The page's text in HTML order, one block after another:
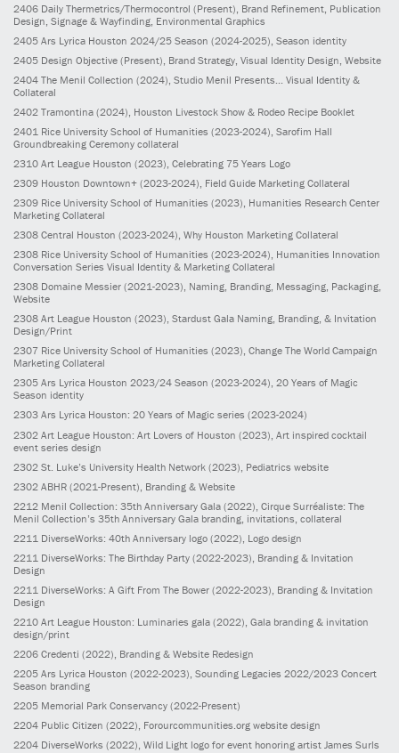
2406 Daily Thermetrics/Thermocontrol (Present) , Brand Refinement, Publication
Design, Signage & Wayfinding, Environmental Graphics
2405 Ars Lyrica Houston 2024/25 Season (2024-2025) , Season identity
2405 Design Objective (Present) , Brand Strategy, Visual Identity Design, Website
2404 The Menil Collection (2024) , Studio Menil Presents... Visual Identity &
Collateral
2402 Tramontina (2024) , Houston Livestock Show & Rodeo Recipe Booklet
2401 Rice University School of Humanities (2023-2024) , Sarofim Hall
Groundbreaking Ceremony collateral
2310 Art League Houston (2023) , Celebrating 75 Years Logo
2309 Houston Downtown+ (2023-2024) , Field Guide Marketing Collateral
2309 Rice University School of Humanities (2023), Humanities Research Center
Marketing Collateral
2308 Central Houston (2023-2024), Why Houston Marketing Collateral
2308 Rice University School of Humanities (2023-2024), Humanities Innovation
Conversation Series Visual Identity & Marketing Collateral
2308 Domaine Messier (2021-2023), Naming, Branding, Messaging, Packaging,
Website
2308 Art League Houston (2023), Stardust Gala Naming, Branding, & Invitation
Design/Print
2307 Rice University School of Humanities (2023), Change The World Campaign
Marketing Collateral
2305 Ars Lyrica Houston 2023/24 Season (2023-2024), 20 Years of Magic
Season identity
2303 Ars Lyrica Houston: 20 Years of Magic series (2023-2024)
2302 Art League Houston: Art Lovers of Houston (2023) , Art inspired cocktail
event series design
2302 St. Luke’s University Health Network (2023) , Pediatrics website
2302 ABHR (2021-Present) , Branding & Website
2212 Menil Collection: 35th Anniversary Gala (2022) , Cirque Surréaliste: The
Menil Collection’s 35th Anniversary Gala branding, invitations, collateral
2211 DiverseWorks: 40th Anniversary logo (2022) , Logo design
2211 DiverseWorks: The Birthday Party (2022-2023) , Branding & Invitation
Design
2211 DiverseWorks: A Gift From The Bower (2022-2023) , Branding & Invitation
Design
2210 Art League Houston: Luminaries gala (2022) , Gala branding & invitation
design/print
2206 Credenti (2022), Branding & Website Redesign
2205 Ars Lyrica Houston (2022-2023), Sounding Legacies 2022/2023 Concert
Season branding
2205 Memorial Park Conservancy (2022-Present)
2204 Public Citizen (2022), Forourcommunities.org website design
2204 DiverseWorks (2022), Wild Light logo for event honoring artist James Surls